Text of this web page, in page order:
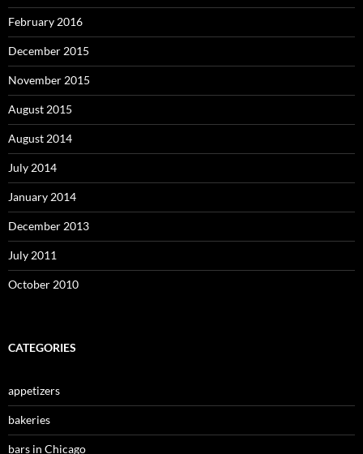
February 2016
December 2015
November 2015
August 2015
August 2014
July 2014
January 2014
December 2013
July 2011
October 2010
CATEGORIES
appetizers
bakeries
bars in Chicago